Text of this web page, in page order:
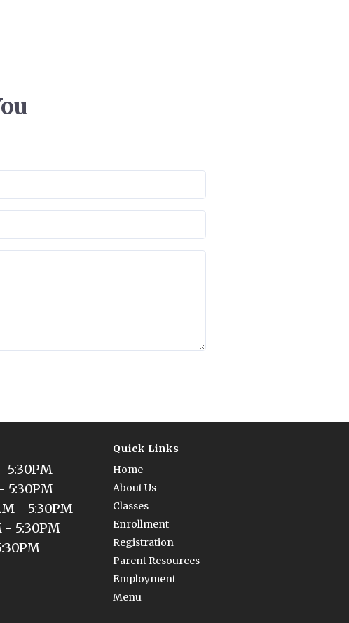
5:30PM
5:30PM
- 5:30PM
- 5:30PM
Quick Links
Home
About Us
Classes
Enrollment
Registration
Parent Resources
Employment
Menu